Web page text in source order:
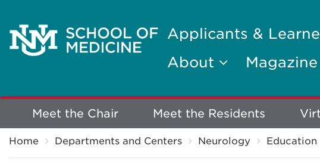
Applicants &
About
Magazine
Explore
More
Meet the Chair Meet the Residents
Home Departments and Centers Neurology Education